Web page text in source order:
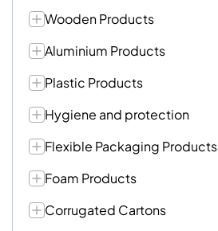
Wooden Products
Aluminium Products
Plastic Products
Hygiene and protection
Flexible Packaging Products
Foam Products
Corrugated Cartons